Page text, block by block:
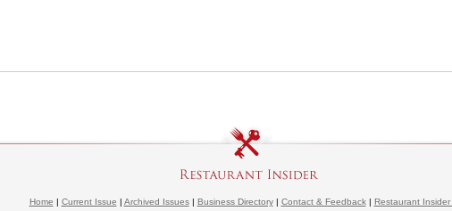
Home | Current Issue | Archived Issues| Business Directory| Contact & Feedback| Restaurant Insider